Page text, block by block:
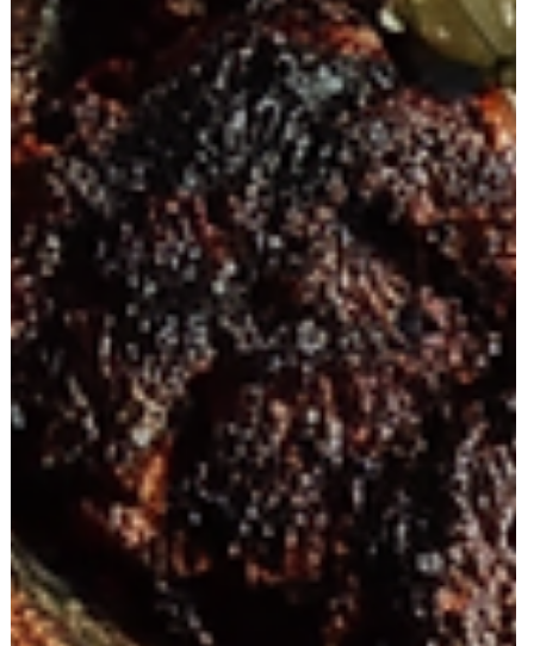
why brands must adapt now. Traditional and digital marketing still
matter, but AI is reshaping speed, creativity, and performance—
and early adopters are gaining a major competitive edge.